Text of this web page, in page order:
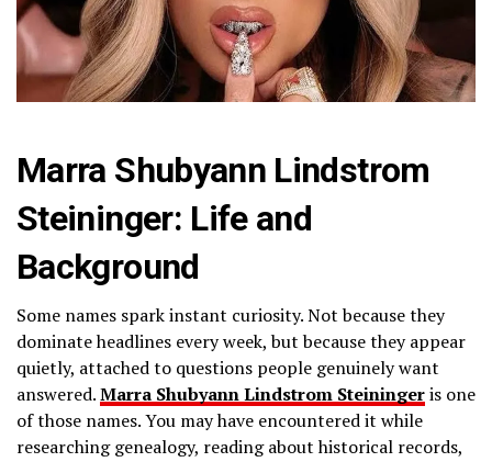
Marra Shubyann Lindstrom
Steininger: Life and
Background
Some names spark instant curiosity. Not because they
dominate headlines every week, but because they appear
quietly, attached to questions people genuinely want
answered.Marra Shubyann Lindstrom Steiningeris one
of those names. You may have encountered it while
researching genealogy, reading about historical records,